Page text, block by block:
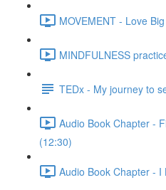
MOVEMENT - Love
MINDFULNESS
TEDx - My journey to
Audio Book Chapter -
(12:30)
Audio Book Chapter - I